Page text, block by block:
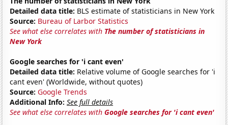
Detailed data title: BLS estimate of statisticians in New York
Source: Bureau of Larbor Statistics
See what else correlates with The number of statisticians in
New York
Google searches for 'i cant even'
Detailed data title: Relative volume of Google searches for 'i
cant even' (Worldwide, without quotes)
Source: Google Trends
Additional Info: See full details
See what else correlates withGoogle searches for 'i cant even'